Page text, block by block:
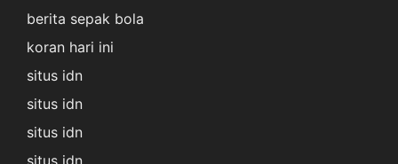
berita sepak bola
koran hari ini
situs idn
situs idn
situs idn
situs idn